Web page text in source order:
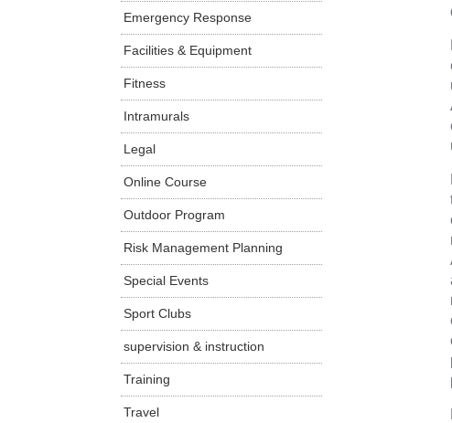
Emergency Response
Facilities & Equipment
Fitness
Intramurals
Legal
Online Course
Outdoor Program
Risk Management Planning
Special Events
Sport Clubs
supervision & instruction
Training
Travel